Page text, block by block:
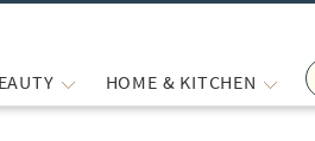
HOME & KITCHEN